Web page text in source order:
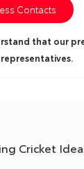
Contacts
that our
Cricket